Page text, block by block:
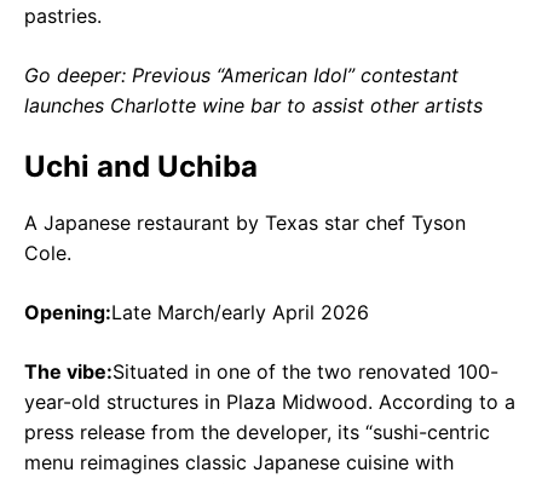
pastries.
Go deeper: Previous “American Idol” contestant
launches Charlotte wine bar to assist other artists
Uchi and Uchiba
A Japanese restaurant by Texas star chef Tyson
Cole.
Opening:Late March/early April 2026
The vibe:Situated in one of the two renovated 100-
year-old structures in Plaza Midwood. According to a
press release from the developer, its “sushi-centric
menu reimagines classic Japanese cuisine with